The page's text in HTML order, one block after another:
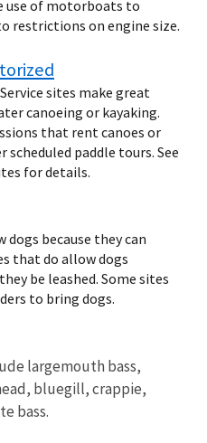
use of motorboats to
restrictions on engine size.
sites make great
canoeing or kayaking.
that rent canoes or
scheduled paddle tours. See
for details.
dogs because they can
that do allow dogs
be leashed. Some sites
to bring dogs.
largemouth bass,
bluegill, crappie,
bass.